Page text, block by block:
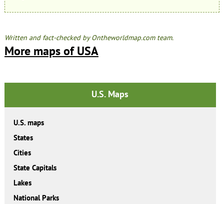
Written and fact-checked by Ontheworldmap.com team.
More maps of USA
U.S. Maps
U.S. maps
States
Cities
State Capitals
Lakes
National Parks